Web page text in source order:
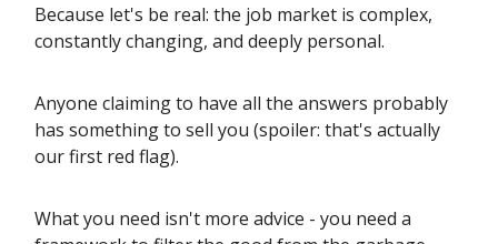
Because let's be real: the job market is complex,
constantly changing, and deeply personal.
Anyone claiming to have all the answers probably
has something to sell you (spoiler: that's actually
our first red flag).
What you need isn't more advice - you need a